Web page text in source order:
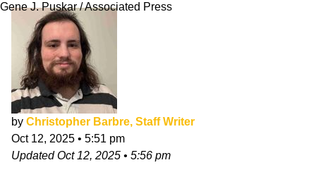
Gene J. Puskar / Associated Press
by Christopher Barbre, Staff Writer
Oct 12, 2025 • 5:51 pm
UpdatedOct 12, 2025 • 5:56 pm